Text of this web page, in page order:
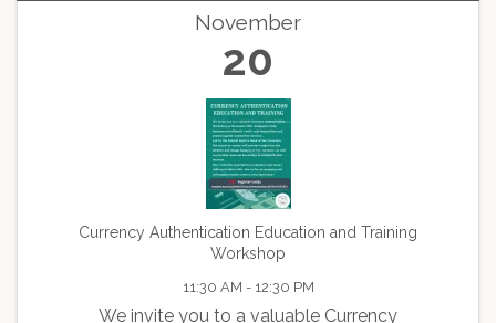
November
20
Currency Authentication Education and Training
Workshop
11:30 AM - 12:30 PM
We invite you to a valuable Currency